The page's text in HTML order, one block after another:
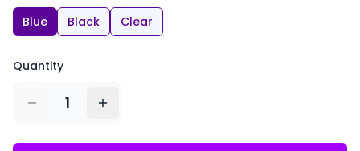
Blue
Black Clear
Quantity
1